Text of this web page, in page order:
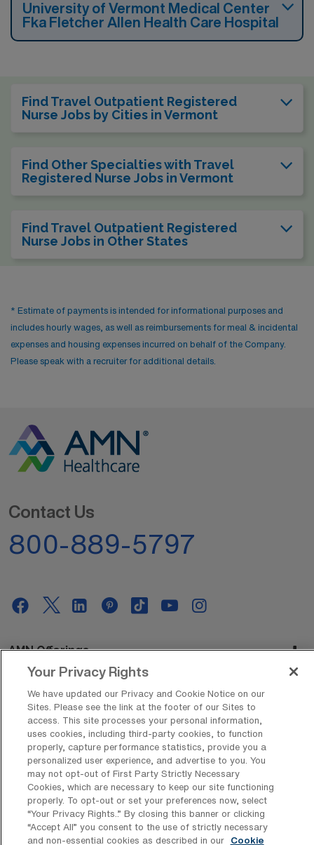
University of Vermont Medical Center
Fka Fletcher Allen Health Care Hospital
Find Travel Outpatient Registered
Nurse Jobs by Cities in Vermont
Find Other Specialties with Travel
Registered Nurse Jobs in Vermont
Find Travel Outpatient Registered
Nurse Jobs in Other States
* Estimate of payments is intended for informational purposes and
includes hourly wages, as well as reimbursements for meal & incidental
expenses and housing expenses incurred on behalf of the Company.
Please speak with a recruiter for additional details.
Contact Us
800-889-5797
AMN Offerings
About Us
Get In Touch
Copyright © 2026 AMN Healthcare
Privacy Policy
Rights & Protections Cookie Policy
Your Privacy Rights
We have updated our Privacy and Cookie Notice on our
Sites. Please see the link at the footer of our Sites to
access. This site processes your personal information,
uses cookies, including third-party cookies, to function
properly, capture performance statistics, provide you a
personalized user experience, and advertise to you. You
may not opt-out of First Party Strictly Necessary
Cookies, which are necessary to keep our site functioning
properly. To opt-out or set your preferences now, select
“Your Privacy Rights..” By closing this banner or clicking
“Accept All” you consent to the use of strictly necessary
and non-essential cookies as described in our
Cookie